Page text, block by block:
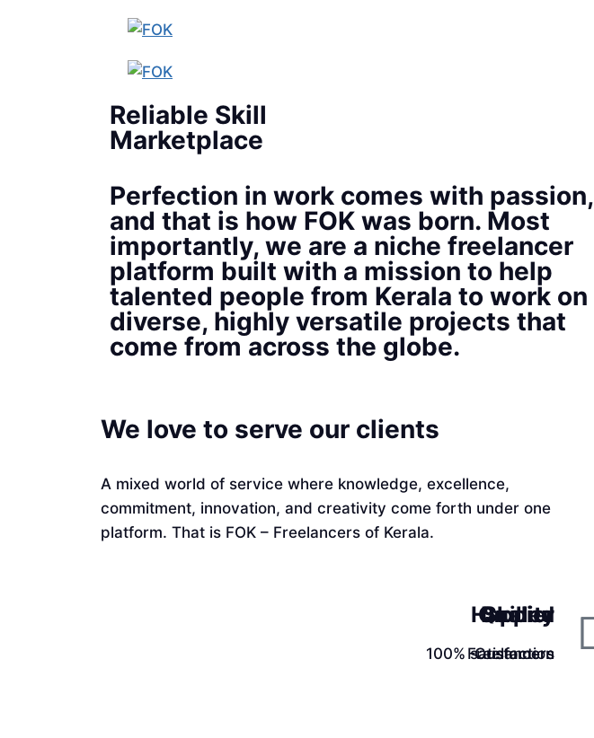
Reliable Skill
Marketplace
Perfection in work comes with passion,
and that is how FOK was born. Most
importantly, we are a niche freelancer
platform built with a mission to help
talented people from Kerala to work on
diverse, highly versatile projects that
come from across the globe.
We love to serve our clients
A mixed world of service where knowledge, excellence,
commitment, innovation, and creativity come forth under one
platform. That is FOK – Freelancers of Kerala.
Quality
100% satisfaction
Happier
Customers
Skilled
Freelancers